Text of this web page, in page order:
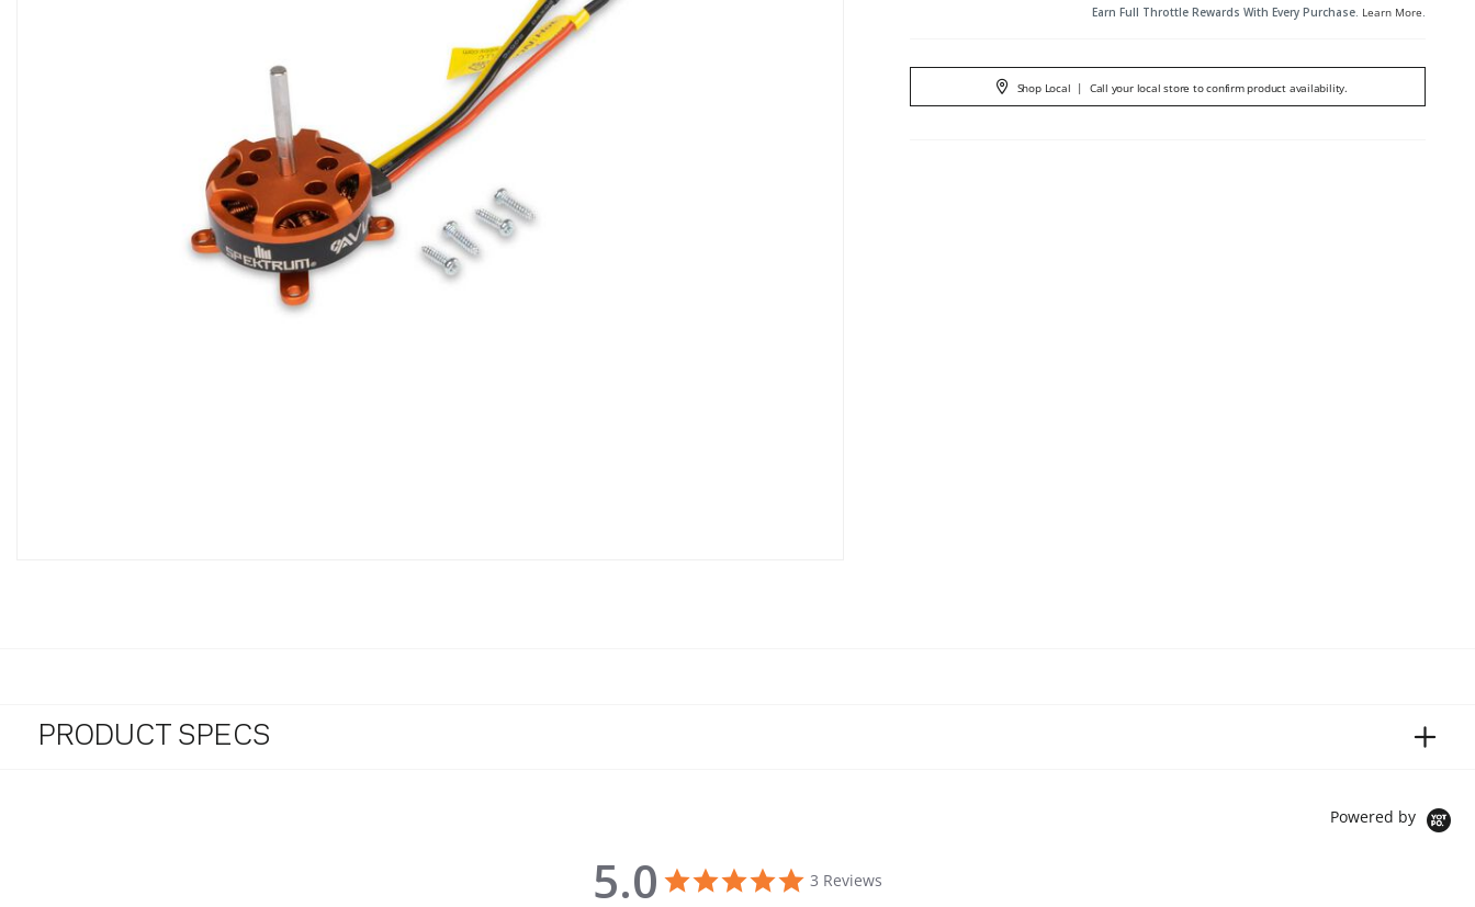
Earn Full Throttle Rewards With Every Purchase. Learn More.
Shop Local | Call your local store to confirm product availability.
PRODUCT SPECS
Powered by
5.0 5.0 star rating
3 Reviews